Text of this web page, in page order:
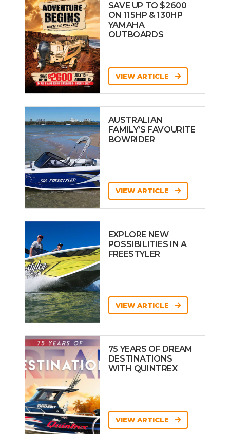
SAVE UP TO $2600
ON 115HP & 130HP
YAMAHA
OUTBOARDS
VIEW ARTICLE
AUSTRALIAN
FAMILY’S FAVOURITE
BOWRIDER
VIEW ARTICLE
EXPLORE NEW
POSSIBILITIES IN A
FREESTYLER
VIEW ARTICLE
75 YEARS OF DREAM
DESTINATIONS
WITH QUINTREX
VIEW ARTICLE